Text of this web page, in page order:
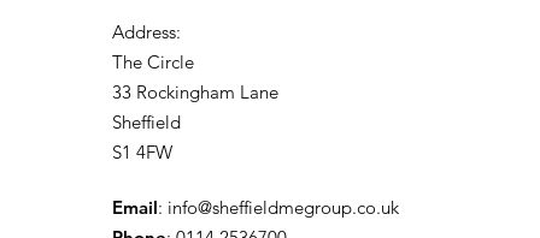
Address:
The Circle
33 Rockingham Lane
Sheffield
S1 4FW
Email: info@sheffieldmegroup.co.uk